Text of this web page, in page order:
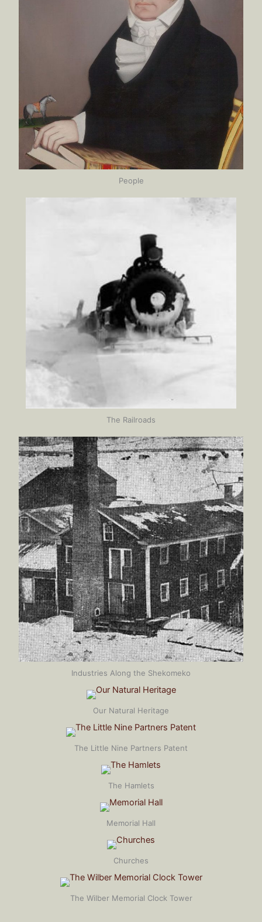
People
The Railroads
Industries Along the Shekomeko
Our Natural Heritage
The Little Nine Partners Patent
The Hamlets
Memorial Hall
Churches
The Wilber Memorial Clock Tower